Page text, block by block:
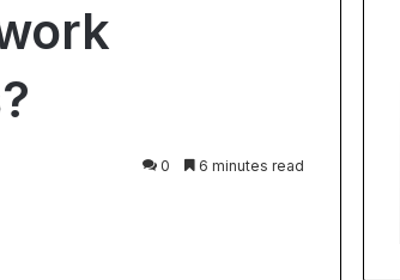
0 6 minutes read
Ultrasonic
Cavitation
Cavitation for Body Contouring: